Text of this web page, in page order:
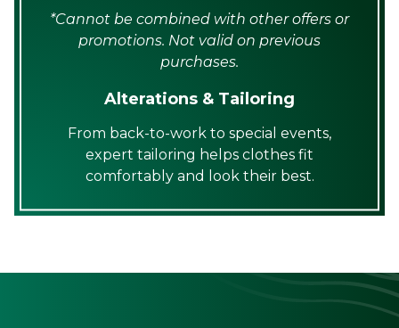
*Cannot be combined with other offers or
promotions. Not valid on previous
purchases.
Alterations & Tailoring
From back-to-work to special events,
expert tailoring helps clothes fit
comfortably and look their best.